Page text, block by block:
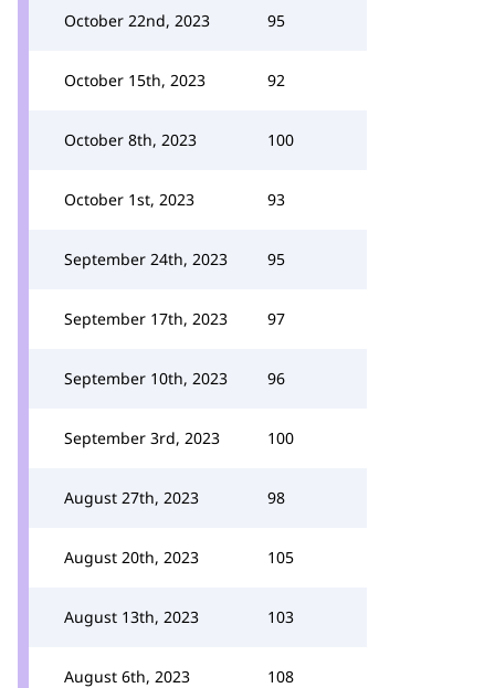
October 22nd, 2023 95
October 15th, 2023 92
October 8th, 2023 100
October 1st, 2023 93
September 24th, 2023 95
September 17th, 2023 97
September 10th, 2023 96
September 3rd, 2023 100
August 27th, 2023 98
August 20th, 2023 105
August 13th, 2023 103
August 6th, 2023 108